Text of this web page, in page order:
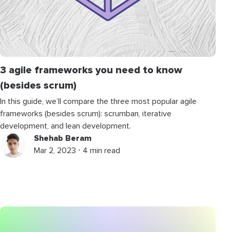
3 agile frameworks you need to know
(besides scrum)
In this guide, we’ll compare the three most popular agile
frameworks (besides scrum): scrumban, iterative
development, and lean development.
Shehab Beram
Mar 2, 2023 ⋅ 4 min read